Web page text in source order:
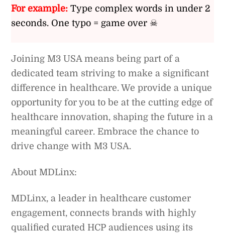
For example: Type complex words in under 2
seconds. One typo = game over ☠
Joining M3 USA means being part of a
dedicated team striving to make a significant
difference in healthcare. We provide a unique
opportunity for you to be at the cutting edge of
healthcare innovation, shaping the future in a
meaningful career. Embrace the chance to
drive change with M3 USA.
About MDLinx:
MDLinx, a leader in healthcare customer
engagement, connects brands with highly
qualified curated HCP audiences using its